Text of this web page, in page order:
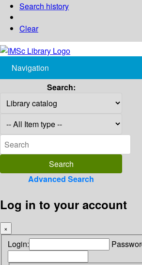
Search history
Clear
Navigation
Search:
Advanced Search
Log in to your account
×
Login: